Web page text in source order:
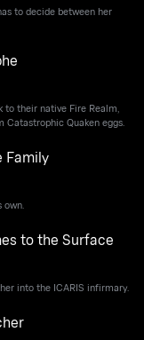
to decide between her
their native Fire Realm,
Catastrophic Quaken eggs.
Family
to the Surface
into the ICARIS infirmary.